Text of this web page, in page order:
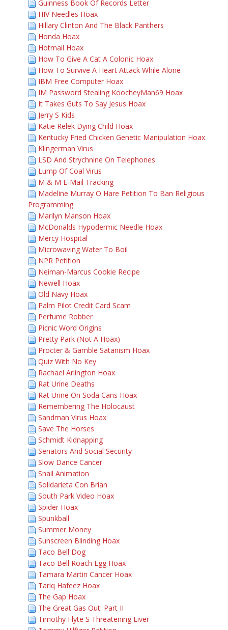
Guinness Book Of Records Letter
HIV Needles Hoax
Hillary Clinton And The Black Panthers
Honda Hoax
Hotmail Hoax
How To Give A Cat A Colonic Hoax
How To Survive A Heart Attack While Alone
IBM Free Computer Hoax
IM Password Stealing KoocheyMan69 Hoax
It Takes Guts To Say Jesus Hoax
Jerry S Kids
Katie Relek Dying Child Hoax
Kentucky Fried Chicken Genetic Manipulation Hoax
Klingerman Virus
LSD And Strychnine On Telephones
Lump Of Coal Virus
M & M E-Mail Tracking
Madeline Murray O Hare Petition To Ban Religious
Programming
Marilyn Manson Hoax
McDonalds Hypodermic Needle Hoax
Mercy Hospital
Microwaving Water To Boil
NPR Petition
Neiman-Marcus Cookie Recipe
Newell Hoax
Old Navy Hoax
Palm Pilot Credit Card Scam
Perfume Robber
Picnic Word Origins
Pretty Park (Not A Hoax)
Procter & Gamble Satanism Hoax
Quiz With No Key
Rachael Arlington Hoax
Rat Urine Deaths
Rat Urine On Soda Cans Hoax
Remembering The Holocaust
Sandman Virus Hoax
Save The Horses
Schmidt Kidnapping
Senators And Social Security
Slow Dance Cancer
Snail Animation
Solidarieta Con Brian
South Park Video Hoax
Spider Hoax
Spunkball
Summer Money
Sunscreen Blinding Hoax
Taco Bell Dog
Taco Bell Roach Egg Hoax
Tamara Martin Cancer Hoax
Tariq Hafeez Hoax
The Gap Hoax
The Great Gas Out: Part II
Timothy Flyte S Threatening Liver